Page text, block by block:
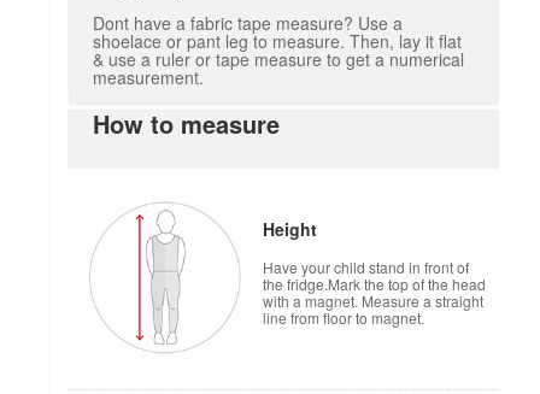
Dont have a fabric tape measure? Use a
shoelace or pant leg to measure. Then, lay it flat
& use a ruler or tape measure to get a numerical
measurement.
How to measure
Height
Have your child stand in front of
the fridge.Mark the top of the head
with a magnet. Measure a straight
line from floor to magnet.